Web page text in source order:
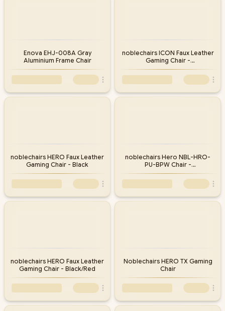
Enova EHJ-008A Gray
Aluminium Frame Chair
noblechairs ICON Faux Leather
Gaming Chair -
Black/Platinum/White
noblechairs HERO Faux Leather
Gaming Chair - Black
noblechairs Hero NBL-HRO-
PU-BPW Chair -
Black/Platinum/White
noblechairs HERO Faux Leather
Gaming Chair - Black/Red
Noblechairs HERO TX Gaming
Chair